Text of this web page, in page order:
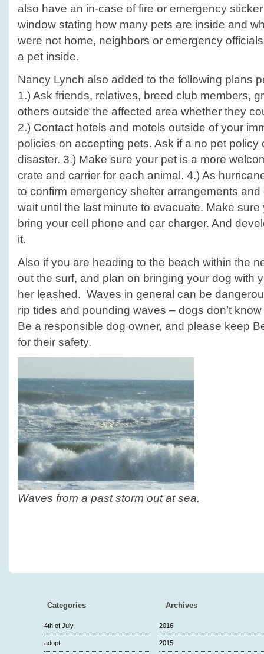
also have an in-case of fire or emergency
window stating how many pets are inside and
were not home, neighbors or emergency
a pet inside.
Nancy Lynch also added to the following plans
1.) Ask friends, relatives, breed club members,
others outside the affected area whether they
2.) Contact hotels and motels outside of your
policies on accepting pets. Ask if a no pet policy
disaster. 3.) Make sure your pet is a more
crate and carrier for each animal. 4.) As
to confirm emergency shelter arrangements and
wait until the last minute to evacuate. Make
bring your cell phone and car charger. And
it.
Also if you are heading to the beach within the
out the surf, and plan on bringing your dog with
her leashed. Waves in general can be
rip tides and pounding waves – dogs don’t
Be a responsible dog owner, and please keep
for their safety.
Waves from a past storm out at sea.
Categories
4th of July
adopt
Archives
2016
2015